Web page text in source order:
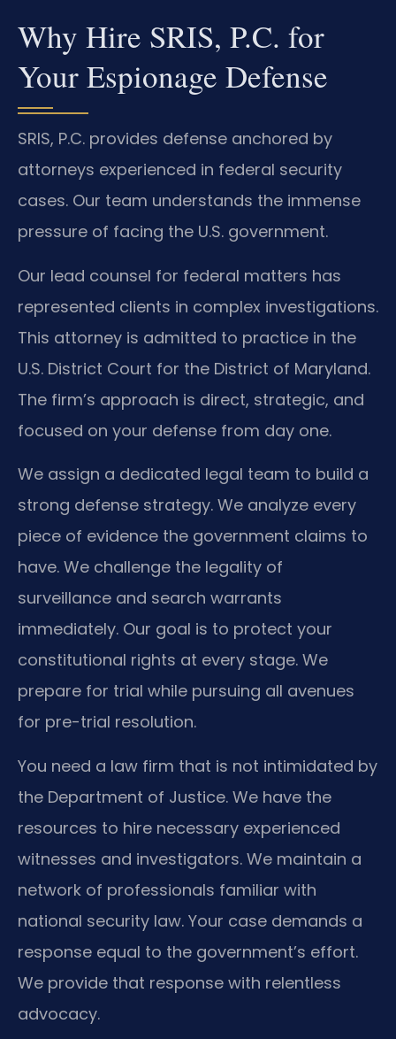
Why Hire SRIS, P.C. for
Your Espionage Defense
SRIS, P.C. provides defense anchored by
attorneys experienced in federal security
cases. Our team understands the immense
pressure of facing the U.S. government.
Our lead counsel for federal matters has
represented clients in complex investigations.
This attorney is admitted to practice in the
U.S. District Court for the District of Maryland.
The firm’s approach is direct, strategic, and
focused on your defense from day one.
We assign a dedicated legal team to build a
strong defense strategy. We analyze every
piece of evidence the government claims to
have. We challenge the legality of
surveillance and search warrants
immediately. Our goal is to protect your
constitutional rights at every stage. We
prepare for trial while pursuing all avenues
for pre-trial resolution.
You need a law firm that is not intimidated by
the Department of Justice. We have the
resources to hire necessary experienced
witnesses and investigators. We maintain a
network of professionals familiar with
national security law. Your case demands a
response equal to the government’s effort.
We provide that response with relentless
advocacy.